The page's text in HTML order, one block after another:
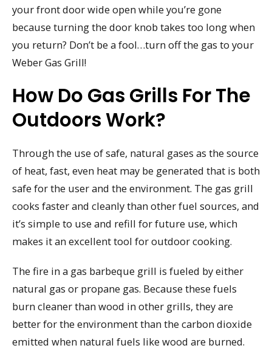
your front door wide open while you’re gone
because turning the door knob takes too long when
you return? Don’t be a fool…turn off the gas to your
Weber Gas Grill!
How Do Gas Grills For The
Outdoors Work?
Through the use of safe, natural gases as the source
of heat, fast, even heat may be generated that is both
safe for the user and the environment. The gas grill
cooks faster and cleanly than other fuel sources, and
it’s simple to use and refill for future use, which
makes it an excellent tool for outdoor cooking.
The fire in a gas barbeque grill is fueled by either
natural gas or propane gas. Because these fuels
burn cleaner than wood in other grills, they are
better for the environment than the carbon dioxide
emitted when natural fuels like wood are burned.